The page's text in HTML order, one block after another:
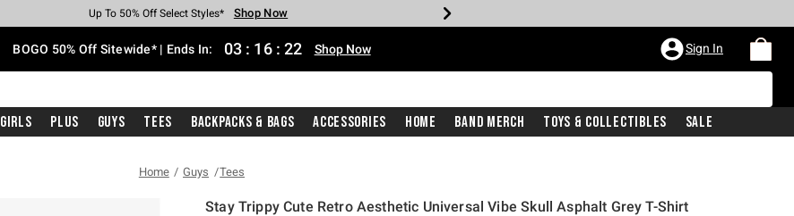
Earn Hot Cash Every $40 Spent* Shop Now
Up To 50% Off Select Styles* Shop Now
Up To 40% Off Backpacks* Shop Now
Up To 60% Off Clearance* Shop Now
Free Pickup In-Store* Shop Now
Free Shipping With $75 Purchase* Shop Now
BOGO 50% Off Sitewide* | Ends In: 03 : 16 : 22 Shop Now Sign In
Girls Plus Guys Tees Backpacks & Bags Accessories Home Band Merch Toys & Collectibles Sale
Home Guys Tees
Stay Trippy Cute Retro Aesthetic Universal Vibe Skull Asphalt Grey T-Shirt